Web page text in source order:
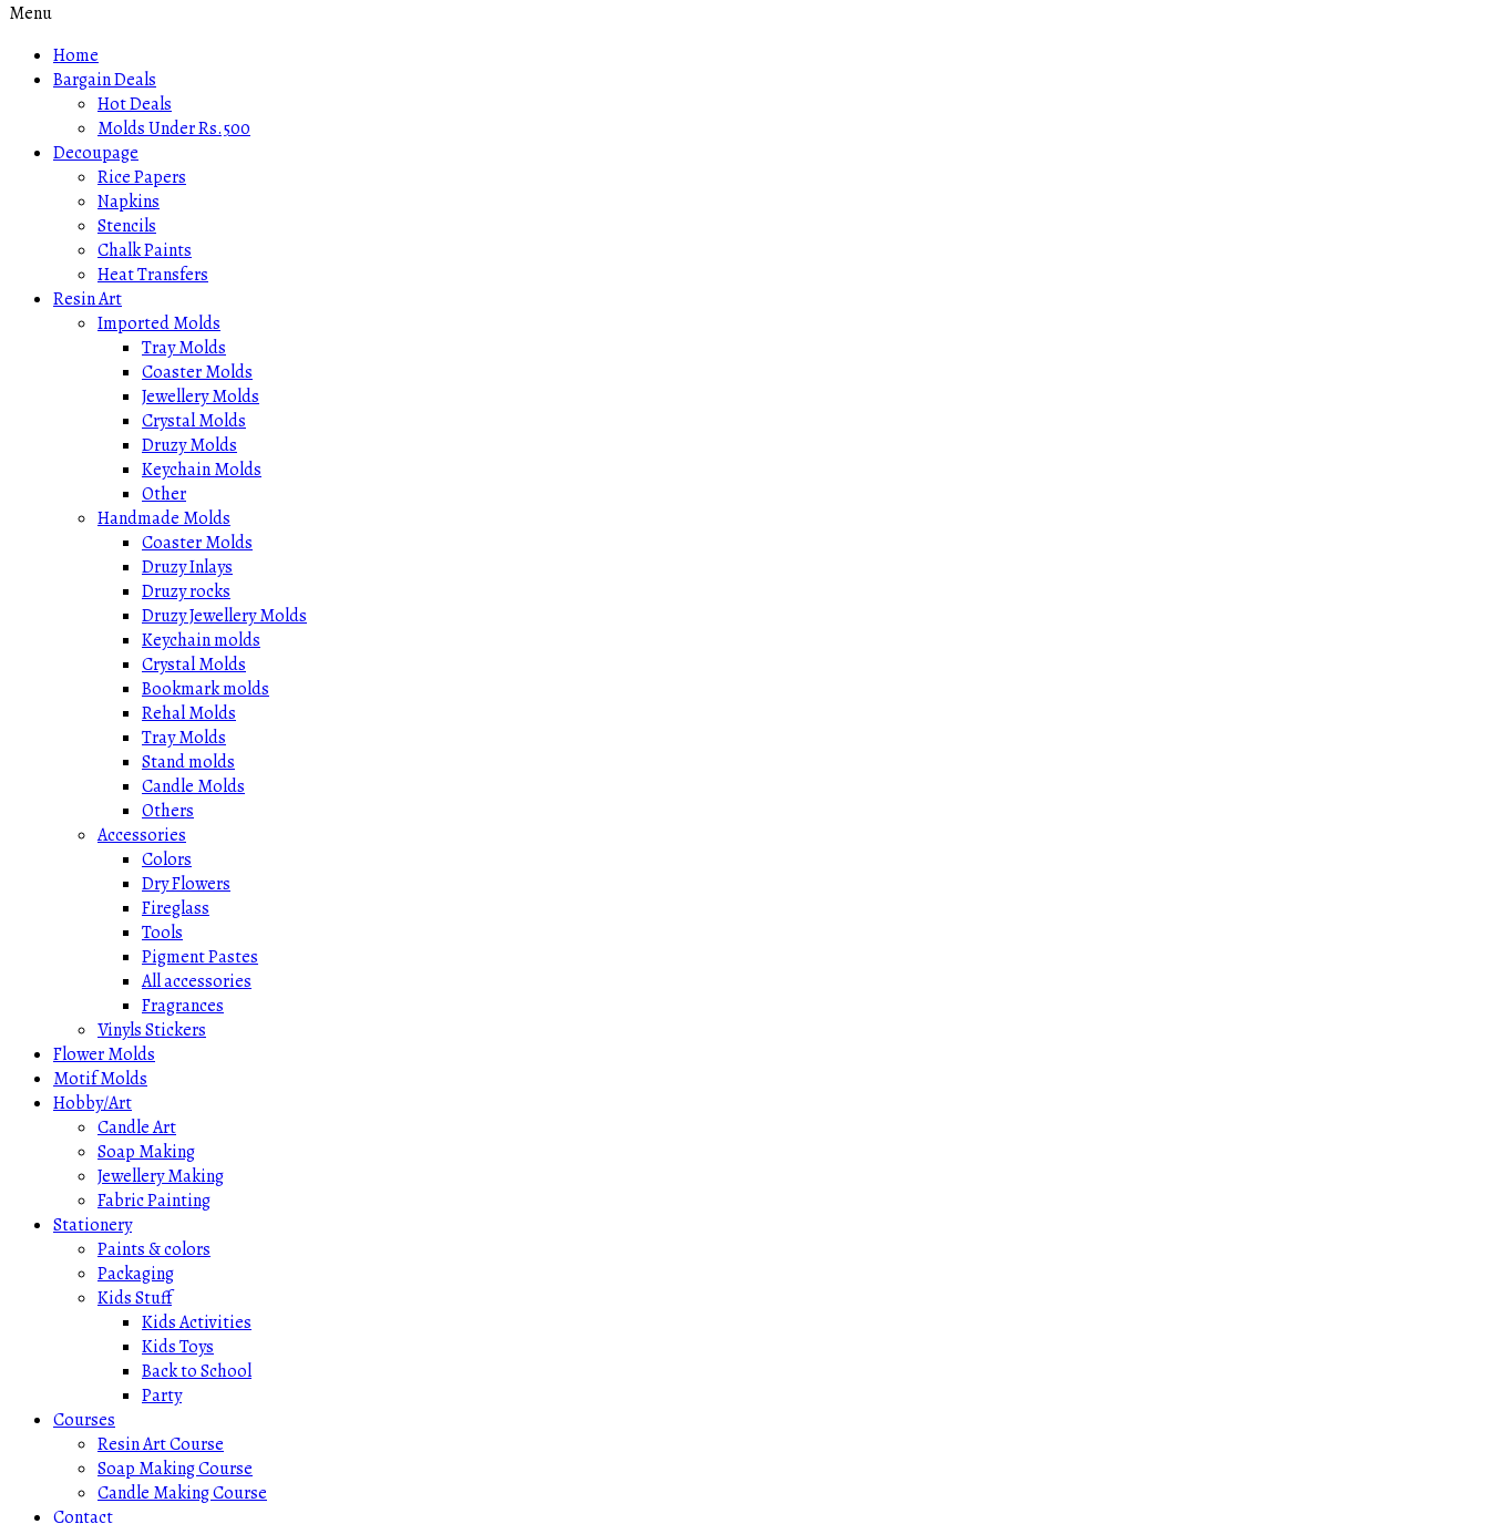
Menu
Home
Bargain Deals
Hot Deals
Molds Under Rs.500
Decoupage
Rice Papers
Napkins
Stencils
Chalk Paints
Heat Transfers
Resin Art
Imported Molds
Tray Molds
Coaster Molds
Jewellery Molds
Crystal Molds
Druzy Molds
Keychain Molds
Other
Handmade Molds
Coaster Molds
Druzy Inlays
Druzy rocks
Druzy Jewellery Molds
Keychain molds
Crystal Molds
Bookmark molds
Rehal Molds
Tray Molds
Stand molds
Candle Molds
Others
Accessories
Colors
Dry Flowers
Fireglass
Tools
Pigment Pastes
All accessories
Fragrances
Vinyls Stickers
Flower Molds
Motif Molds
Hobby/Art
Candle Art
Soap Making
Jewellery Making
Fabric Painting
Stationery
Paints & colors
Packaging
Kids Stuff
Kids Activities
Kids Toys
Back to School
Party
Courses
Resin Art Course
Soap Making Course
Candle Making Course
Contact